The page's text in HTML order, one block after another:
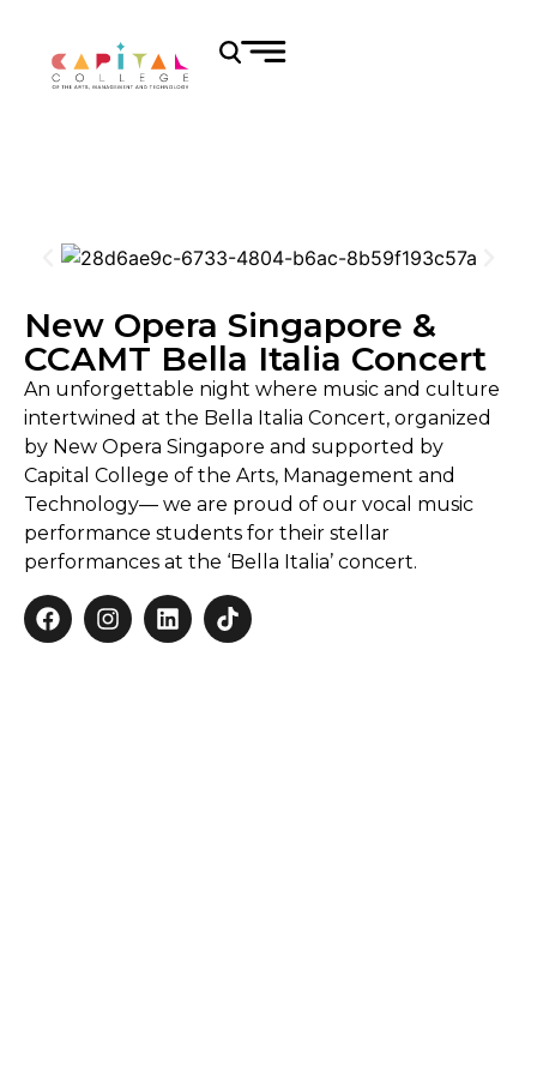
New Opera Singapore &
CCAMT Bella Italia Concert
An unforgettable night where music and culture
intertwined at the Bella Italia Concert, organized
by New Opera Singapore and supported by
Capital College of the Arts, Management and
Technology— we are proud of our vocal music
performance students for their stellar
performances at the ‘Bella Italia’ concert.